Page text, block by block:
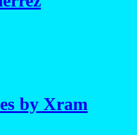
by Xram